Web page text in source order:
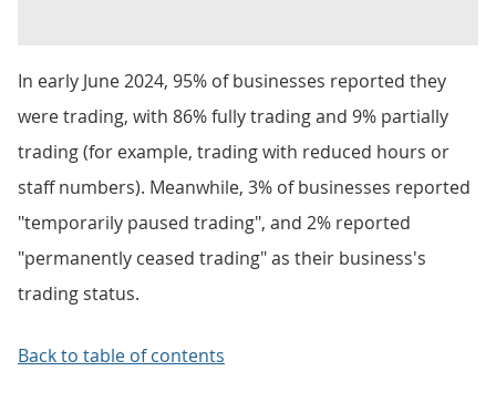
In early June 2024, 95% of businesses reported they
were trading, with 86% fully trading and 9% partially
trading (for example, trading with reduced hours or
staff numbers). Meanwhile, 3% of businesses reported
"temporarily paused trading", and 2% reported
"permanently ceased trading" as their business's
trading status.
Back to table of contents